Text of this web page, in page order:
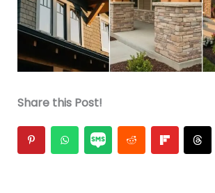
Share this Post!